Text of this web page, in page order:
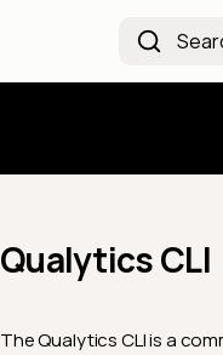
Qualytics CLI
The Qualytics CLI is a